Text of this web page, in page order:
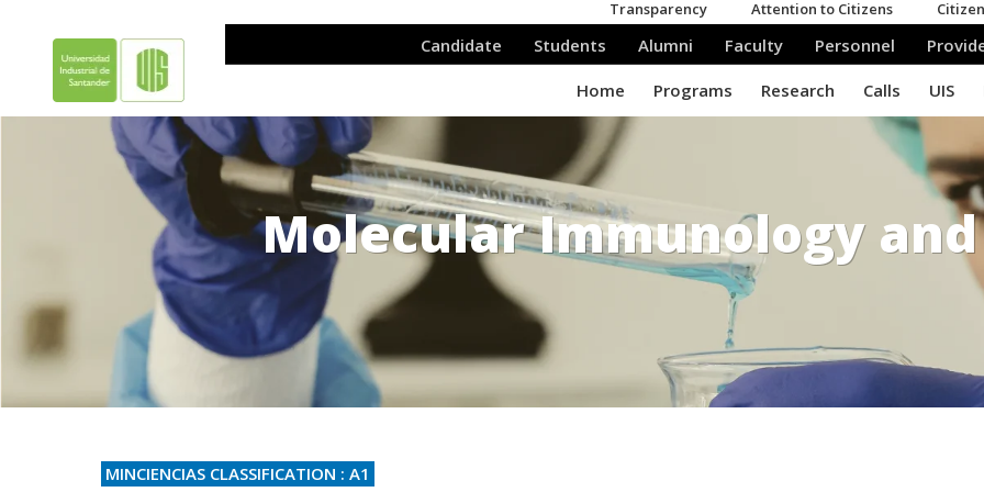
Molecular Immunology
MINCIENCIAS CLASSIFICATION : A1